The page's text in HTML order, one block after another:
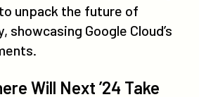
unpack the future of
Google Cloud’s
Will Next ’24 Take